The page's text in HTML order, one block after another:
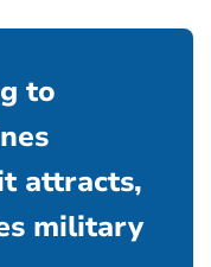
to
attracts,
military